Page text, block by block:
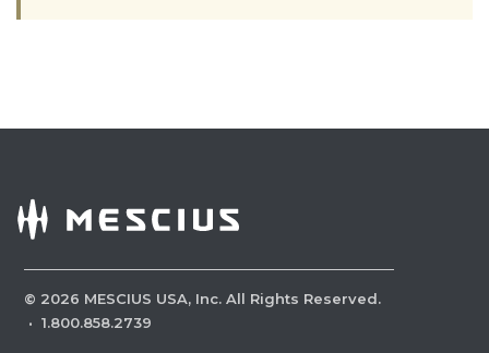
© 2026 MESCIUS USA, Inc. All Rights Reserved.
· 1.800.858.2739